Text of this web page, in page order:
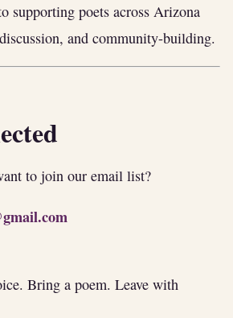
supporting poets across Arizona
and community-building.
to join our email list?
Bring a poem. Leave with